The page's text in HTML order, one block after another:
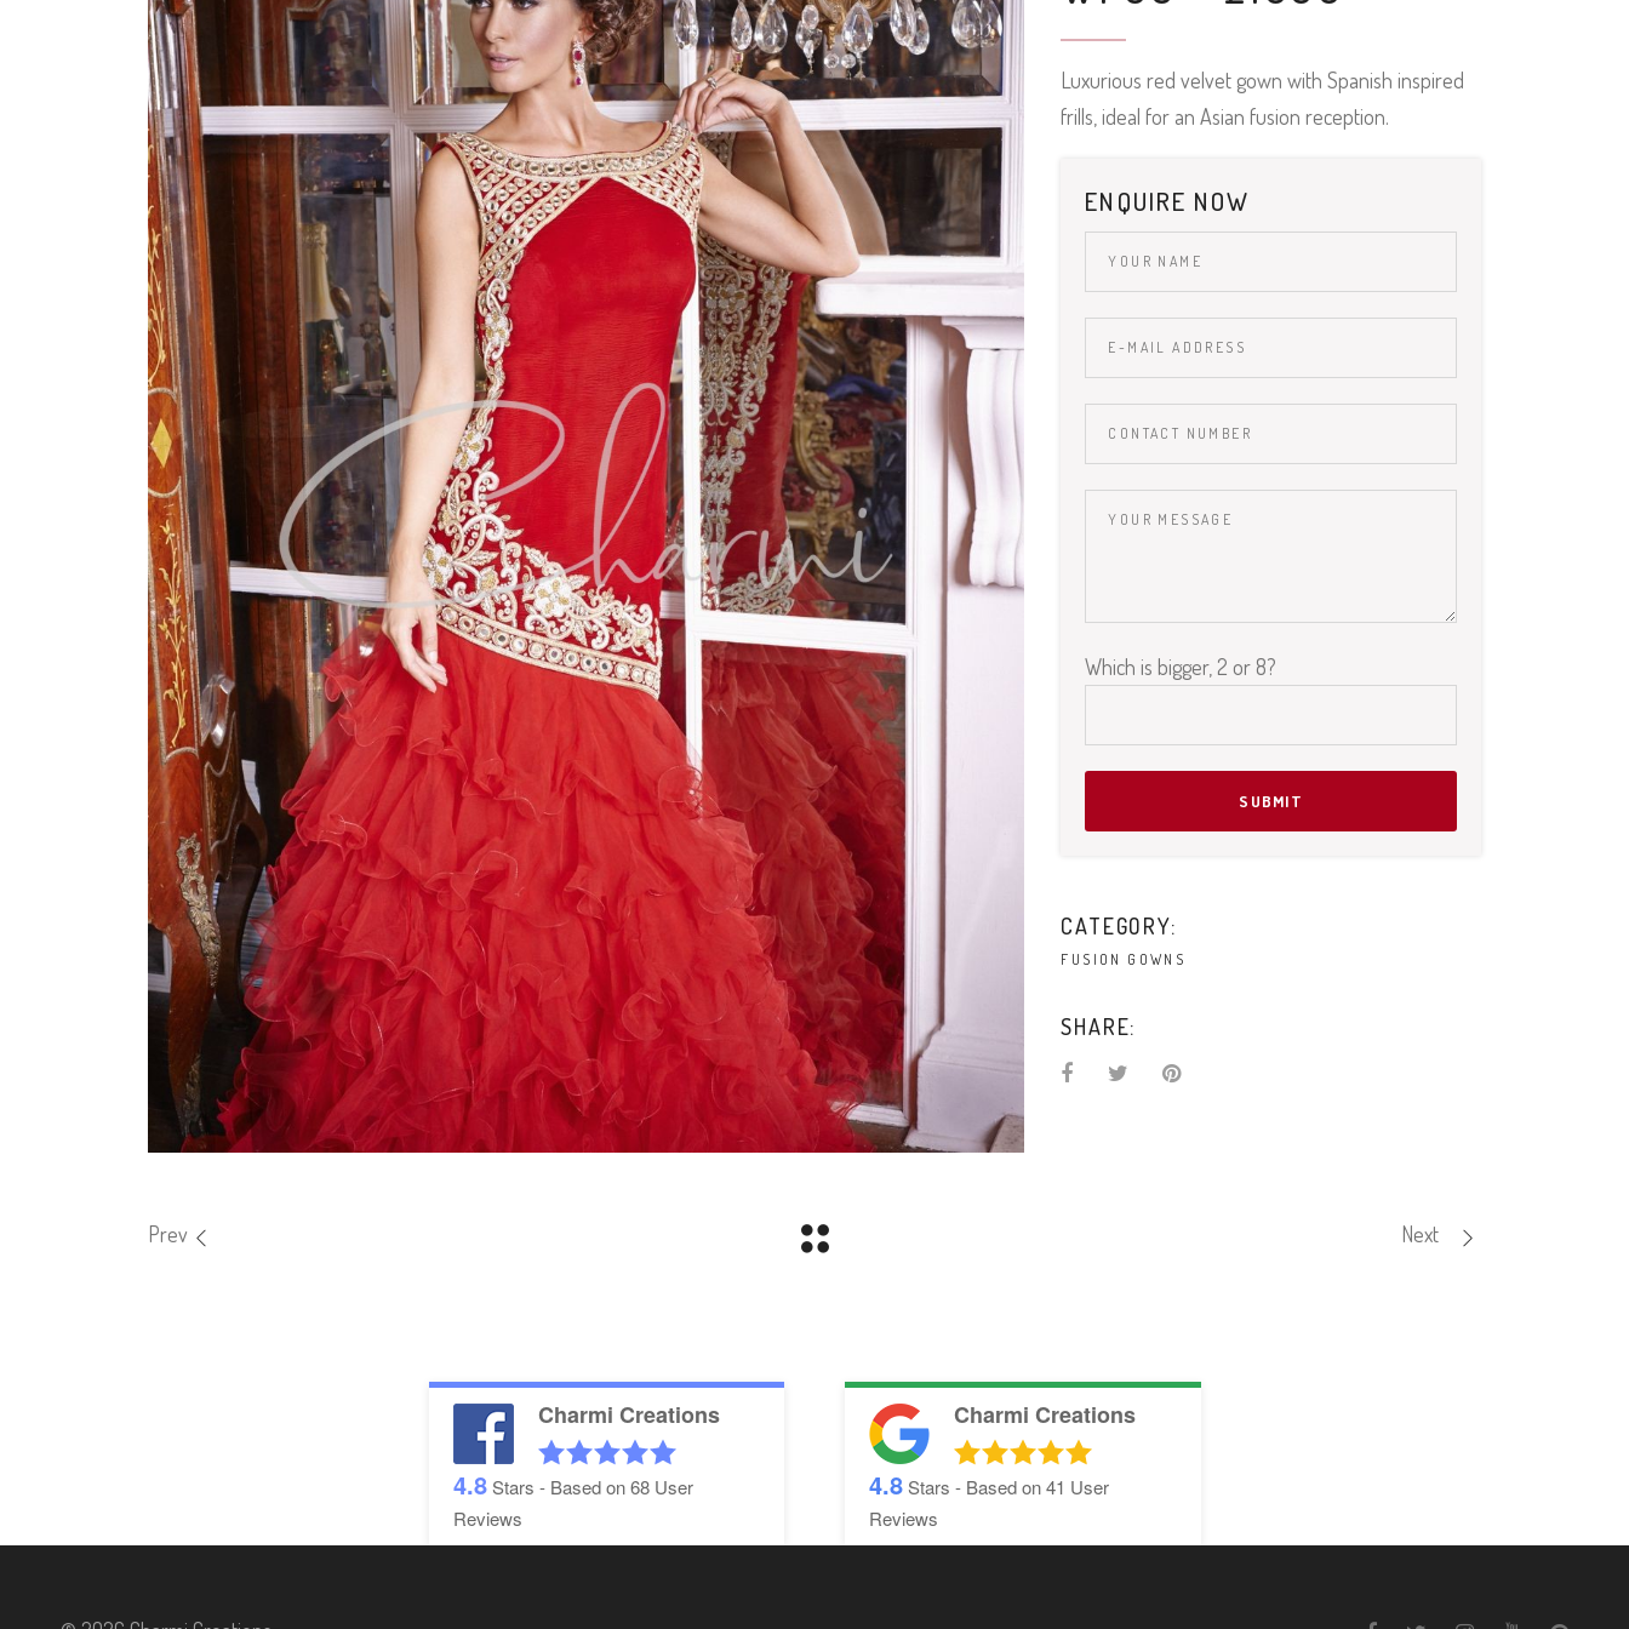
Luxurious red velvet gown with Spanish inspired
frills, ideal for an Asian fusion reception.
ENQUIRE NOW
Please leave this field empty.
Which is bigger, 2 or 8?
CATEGORY:
FUSION GOWNS
SHARE:
Prev Next
Charmi Creations
4.8Stars - Based on68 User
Reviews
Charmi Creations
4.8Stars - Based on41 User
Reviews